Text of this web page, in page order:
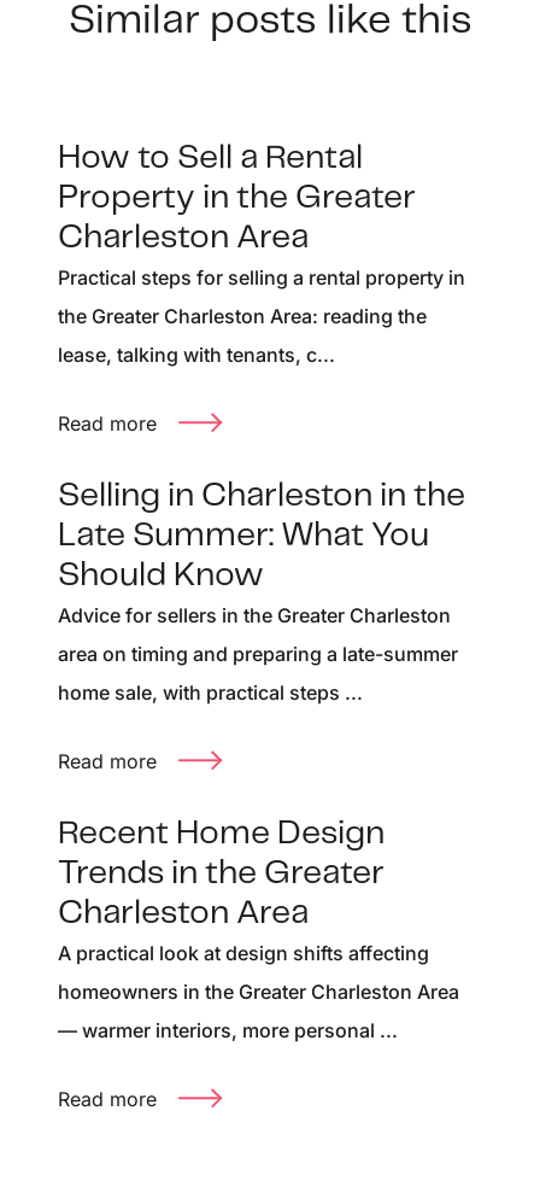
Similar posts like this
How to Sell a Rental
Property in the Greater
Charleston Area
Practical steps for selling a rental property in
the Greater Charleston Area: reading the
lease, talking with tenants, c...
Read more
Selling in Charleston in the
Late Summer: What You
Should Know
Advice for sellers in the Greater Charleston
area on timing and preparing a late-summer
home sale, with practical steps ...
Read more
Recent Home Design
Trends in the Greater
Charleston Area
A practical look at design shifts affecting
homeowners in the Greater Charleston Area
— warmer interiors, more personal ...
Read more